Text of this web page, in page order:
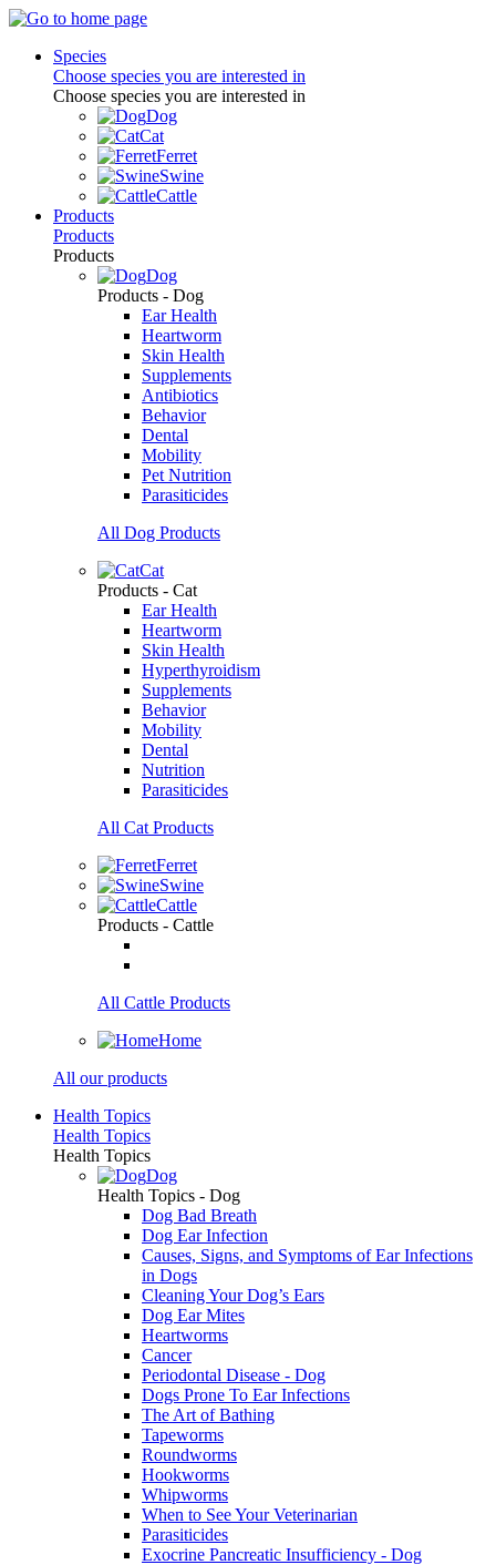
Species
Choose species you are interested in
Choose species you are interested in
Dog
Cat
Ferret
Swine
Cattle
Products
Products
Products
Dog
Products - Dog
Ear Health
Heartworm
Skin Health
Supplements
Antibiotics
Behavior
Dental
Mobility
Pet Nutrition
Parasiticides
All Dog Products
Cat
Products - Cat
Ear Health
Heartworm
Skin Health
Hyperthyroidism
Supplements
Behavior
Mobility
Dental
Nutrition
Parasiticides
All Cat Products
Ferret
Swine
Cattle
Products - Cattle
All Cattle Products
Home
All our products
Health Topics
Health Topics
Health Topics
Dog
Health Topics - Dog
Dog Bad Breath
Dog Ear Infection
Causes, Signs, and Symptoms of Ear Infections
in Dogs
Cleaning Your Dog’s Ears
Dog Ear Mites
Heartworms
Cancer
Periodontal Disease - Dog
Dogs Prone To Ear Infections
The Art of Bathing
Tapeworms
Roundworms
Hookworms
Whipworms
When to See Your Veterinarian
Parasiticides
Exocrine Pancreatic Insufficiency - Dog